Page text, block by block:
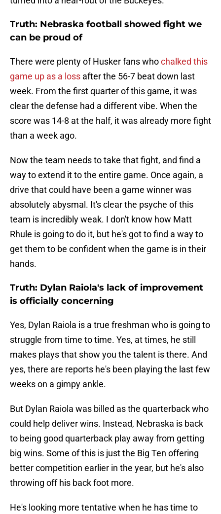
Truth: Nebraska football showed fight we
can be proud of
There were plenty of Husker fans whochalked this
game up as a loss after the 56-7 beat down last
week. From the first quarter of this game, it was
clear the defense had a different vibe. When the
score was 14-8 at the half, it was already more fight
than a week ago.
Now the team needs to take that fight, and find a
way to extend it to the entire game. Once again, a
drive that could have been a game winner was
absolutely abysmal. It's clear the psyche of this
team is incredibly weak. I don't know how Matt
Rhule is going to do it, but he's got to find a way to
get them to be confident when the game is in their
hands.
Truth: Dylan Raiola's lack of improvement
is officially concerning
Yes, Dylan Raiola is a true freshman who is going to
struggle from time to time. Yes, at times, he still
makes plays that show you the talent is there. And
yes, there are reports he's been playing the last few
weeks on a gimpy ankle.
But Dylan Raiola was billed as the quarterback who
could help deliver wins. Instead, Nebraska is back
to being good quarterback play away from getting
big wins. Some of this is just the Big Ten offering
better competition earlier in the year, but he's also
throwing off his back foot more.
He's looking more tentative when he has time to